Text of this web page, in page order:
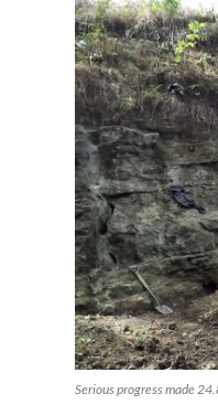
Serious progress made